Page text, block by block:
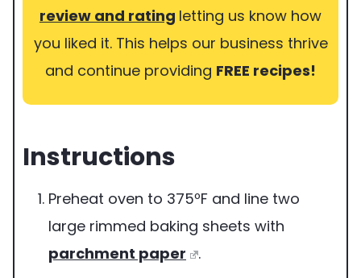
review and rating letting us know how
you liked it. This helps our business thrive
and continue providing FREE recipes!
Instructions
Preheat oven to 375ºF and line two
large rimmed baking sheets with
parchment paper
.